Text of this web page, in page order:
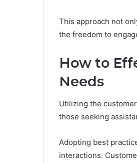
This approach not
the freedom to
How to
Needs
Utilizing the
those seeking
Adopting best
interactions.